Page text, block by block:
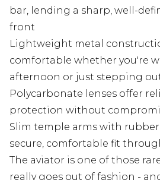
bar, lending a sharp, well-
front
Lightweight metal
comfortable whether you're
afternoon or just stepping
Polycarbonate lenses offer
protection without
Slim temple arms with
secure, comfortable fit
The aviator is one of those
really goes out of fashion -